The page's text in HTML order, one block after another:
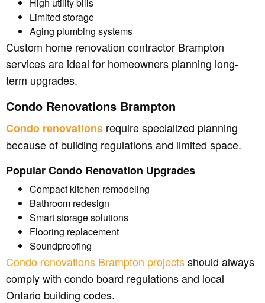
High utility bills
Limited storage
Aging plumbing systems
Custom home renovation contractor Brampton
services are ideal for homeowners planning long-
term upgrades.
Condo Renovations Brampton
Condo renovations require specialized planning
because of building regulations and limited space.
Popular Condo Renovation Upgrades
Compact kitchen remodeling
Bathroom redesign
Smart storage solutions
Flooring replacement
Soundproofing
Condo renovations Brampton projectsshould always
comply with condo board regulations and local
Ontario building codes.